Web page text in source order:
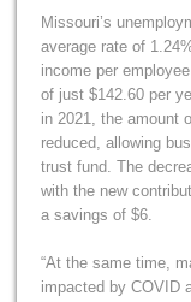
Missouri’s
average rate of
income per
of just $142.60 per
in 2021, the amount
reduced, allowing
trust fund. The
with the new
a savings of $6.
“At the same time,
impacted by COVID